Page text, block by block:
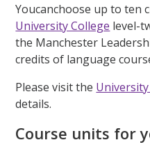
Youcanchoose up to ten
University College level-
the Manchester
credits of language
Please visit the
details.
Course units for